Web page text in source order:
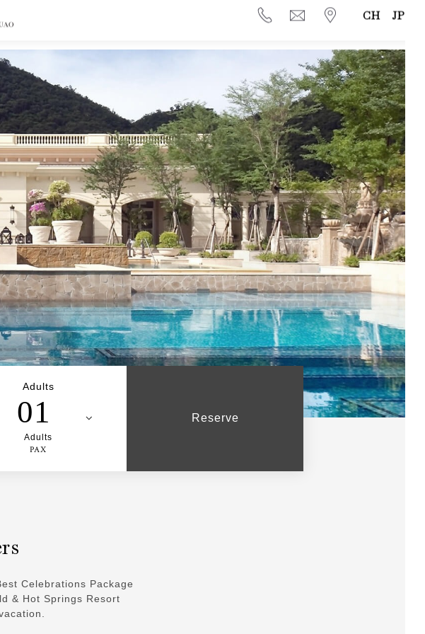
CH JP
Adults
01
Adults
PAX
Reserve
Celebrations Package
& Hot Springs Resort